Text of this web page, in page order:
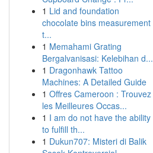
1 Lid and foundation
chocolate bins measurement
t...
1 Memahami Grating
Bergalvanisasi: Kelebihan d...
1 Dragonhawk Tattoo
Machines: A Detailed Guide
1 Offres Cameroon : Trouvez
les Meilleures Occas...
1 I am do not have the ability
to fulfill th...
1 Dukun707: Misteri di Balik